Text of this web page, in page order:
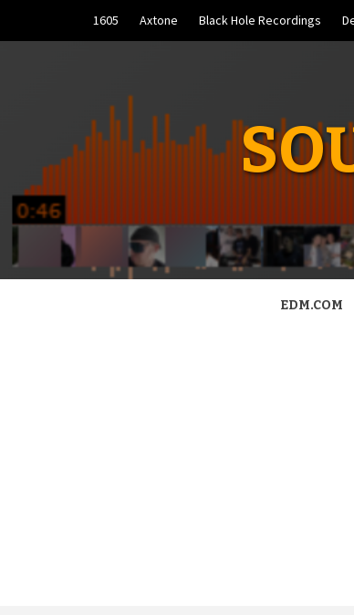
content
1605 Axtone Black Hole Recordings
EDM.COM